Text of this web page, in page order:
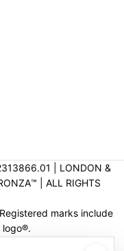
| LONDON &
| ALL RIGHTS
marks include
logo®️.